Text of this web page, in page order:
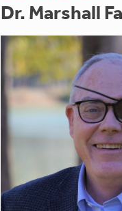
Dr. Marshall